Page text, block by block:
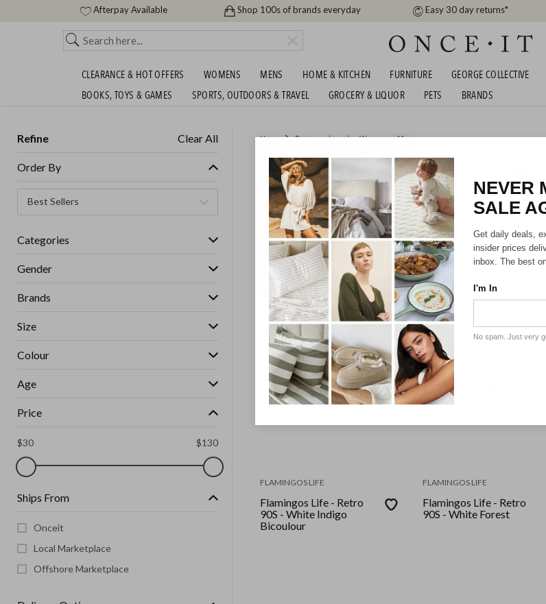
Afterpay Available Shop 100s of brands everyday Easy 30 day returns*
CLEARANCE & HOT OFFERS WOMENS MENS HOME & KITCHEN FURNITURE GEORGE COLLECTIVE
BOOKS, TOYS & GAMES
SPORTS, OUTDOORS & TRAVEL GROCERY & LIQUOR PETS BRANDS
Refine Clear All
Order By
Categories
Gender
Brands
Size
Colour
Age
Price
$30 $130
Ships From
Onceit
Local Marketplace
Offshore Marketplace
Home Designer brands,WomenorMen
MEGA FOOTWEAR SALE - UP TO 75% OFF RRP
Womens Mens Unisex
GET FREE SHIPPING FOR A YEAR WITH DIAMOND CLUB*
FLAMINGOS LIFE
Flamingos Life - Retro
90S - White Indigo
Bicoulour
FLAMINGOS LIFE
Flamingos Life - Retro
90S - White Forest
NEVER
SALE
Get daily deals,
insider prices
inbox. The best
I'm In
No spam. Just very